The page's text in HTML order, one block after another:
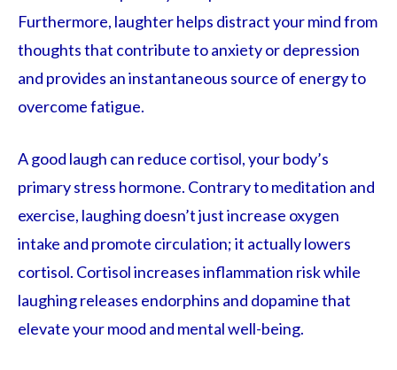
Furthermore, laughter helps distract your mind from
thoughts that contribute to anxiety or depression
and provides an instantaneous source of energy to
overcome fatigue.
A good laugh can reduce cortisol, your body’s
primary stress hormone. Contrary to meditation and
exercise, laughing doesn’t just increase oxygen
intake and promote circulation; it actually lowers
cortisol. Cortisol increases inflammation risk while
laughing releases endorphins and dopamine that
elevate your mood and mental well-being.